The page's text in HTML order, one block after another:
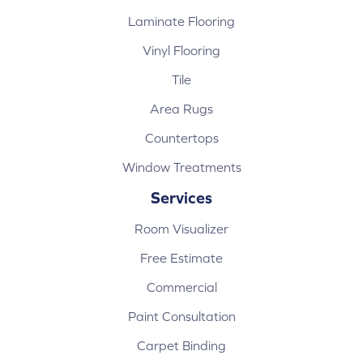
Laminate Flooring
Vinyl Flooring
Tile
Area Rugs
Countertops
Window Treatments
Services
Room Visualizer
Free Estimate
Commercial
Paint Consultation
Carpet Binding